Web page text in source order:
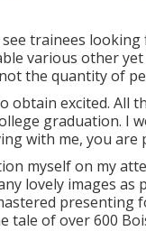
see trainees
various other
the quantity of
obtain excited. All
graduation. I
with me, you
myself on my
lovely images as
presenting
tale of over 600